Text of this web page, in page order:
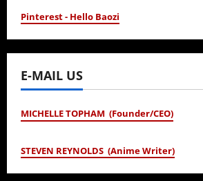
Pinterest - Hello Baozi
E-MAIL US
MICHELLE TOPHAM (Founder/CEO)
STEVEN REYNOLDS (Anime Writer)